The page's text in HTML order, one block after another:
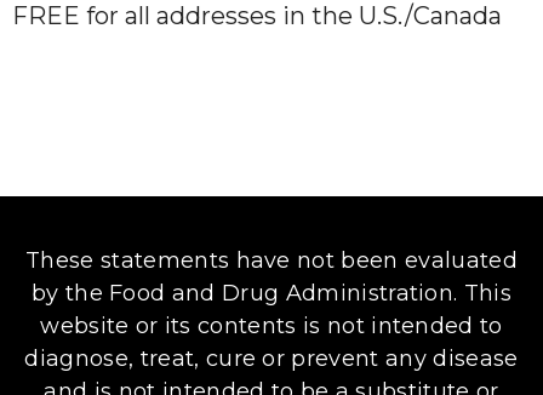
FREE for all addresses in the U.S./Canada
These statements have not been evaluated
by the Food and Drug Administration. This
website or its contents is not intended to
diagnose, treat, cure or prevent any disease